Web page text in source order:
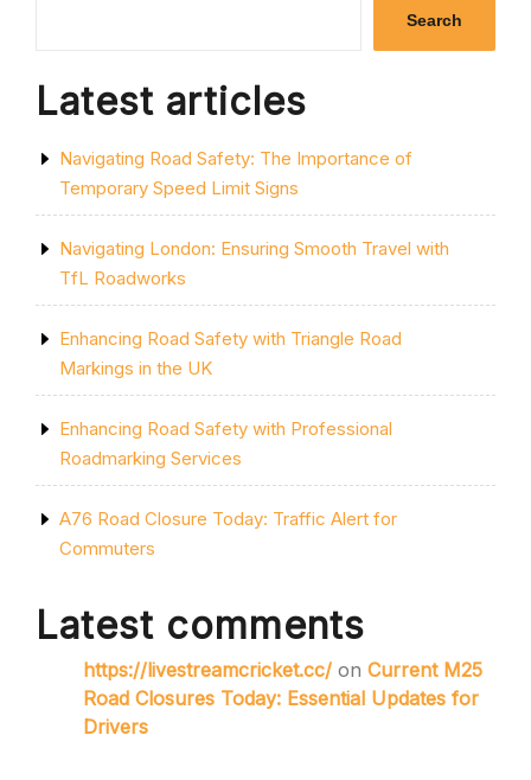
LASTING
Search
Latest articles
Navigating Road Safety: The Importance of
Temporary Speed Limit Signs
Navigating London: Ensuring Smooth Travel with
TfL Roadworks
Enhancing Road Safety with Triangle Road
Markings in the UK
Enhancing Road Safety with Professional
Roadmarking Services
A76 Road Closure Today: Traffic Alert for
Commuters
Latest comments
https://livestreamcricket.cc/ on Current M25
Road Closures Today: Essential Updates for
Drivers